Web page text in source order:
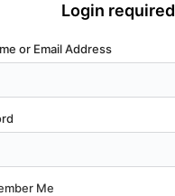
Login required
or Email Address
Me